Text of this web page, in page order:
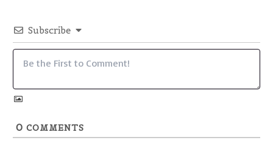
Subscribe
0 COMMENTS